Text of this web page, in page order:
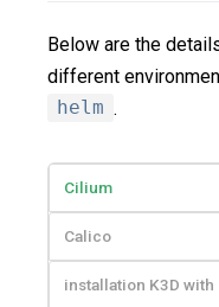
Below are the
different
helm .
Cilium
Calico
installation K3D with